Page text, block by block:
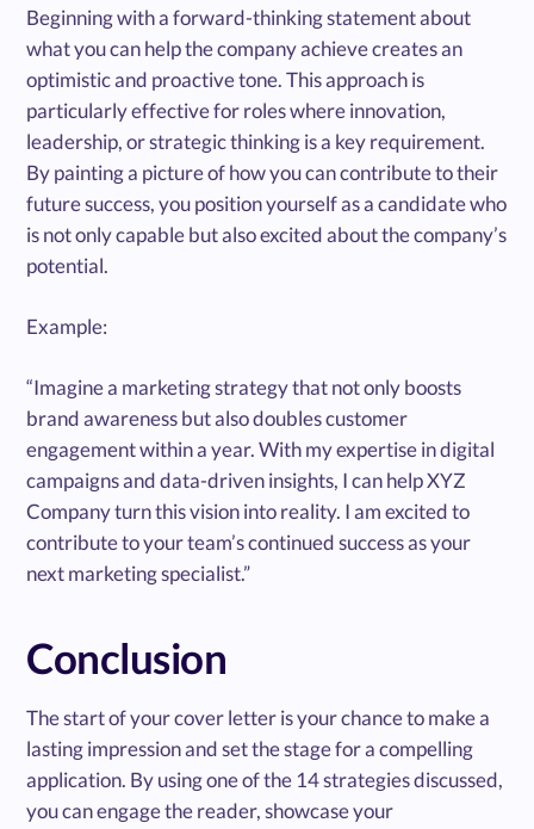
Beginning with a forward-thinking statement about
what you can help the company achieve creates an
optimistic and proactive tone. This approach is
particularly effective for roles where innovation,
leadership, or strategic thinking is a key requirement.
By painting a picture of how you can contribute to their
future success, you position yourself as a candidate who
is not only capable but also excited about the company’s
potential.
Example:
“Imagine a marketing strategy that not only boosts
brand awareness but also doubles customer
engagement within a year. With my expertise in digital
campaigns and data-driven insights, I can help XYZ
Company turn this vision into reality. I am excited to
contribute to your team’s continued success as your
next marketing specialist.”
Conclusion
The start of your cover letter is your chance to make a
lasting impression and set the stage for a compelling
application. By using one of the 14 strategies discussed,
you can engage the reader, showcase your